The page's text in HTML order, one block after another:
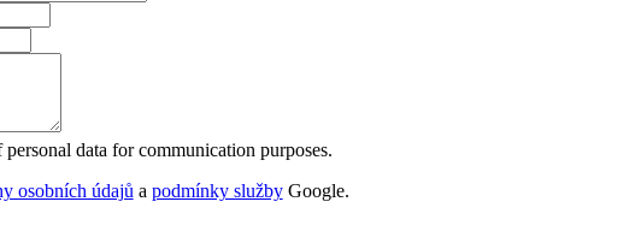
data for communication purposes.
osobních údajů a podmínky službyGoogle.